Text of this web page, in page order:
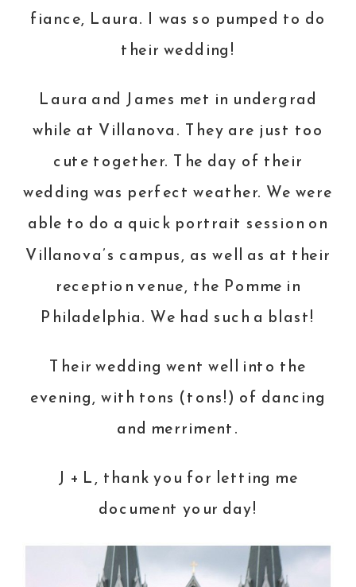
fiance, Laura. I was so pumped to do
their wedding!
Laura and James met in undergrad
while at Villanova. They are just too
cute together. The day of their
wedding was perfect weather. We were
able to do a quick portrait session on
Villanova’s campus, as well as at their
reception venue, the Pomme in
Philadelphia. We had such a blast!
Their wedding went well into the
evening, with tons (tons!) of dancing
and merriment.
J + L, thank you for letting me
document your day!